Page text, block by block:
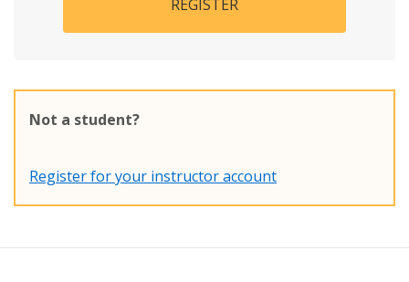
REGISTER
Not a student?
Register for your instructor account